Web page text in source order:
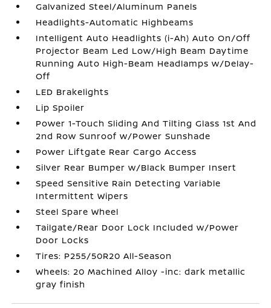
Galvanized Steel/Aluminum Panels
Headlights-Automatic Highbeams
Intelligent Auto Headlights (i-Ah) Auto On/Off
Projector Beam Led Low/High Beam Daytime
Running Auto High-Beam Headlamps w/Delay-
Off
LED Brakelights
Lip Spoiler
Power 1-Touch Sliding And Tilting Glass 1st And
2nd Row Sunroof w/Power Sunshade
Power Liftgate Rear Cargo Access
Silver Rear Bumper w/Black Bumper Insert
Speed Sensitive Rain Detecting Variable
Intermittent Wipers
Steel Spare Wheel
Tailgate/Rear Door Lock Included w/Power
Door Locks
Tires: P255/50R20 All-Season
Wheels: 20 Machined Alloy -inc: dark metallic
gray finish